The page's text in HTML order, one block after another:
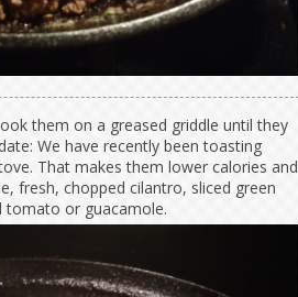
them on a greased griddle until they
We have recently been toasting
That makes them lower calories and
fresh, chopped cilantro, sliced green
tomato or guacamole.